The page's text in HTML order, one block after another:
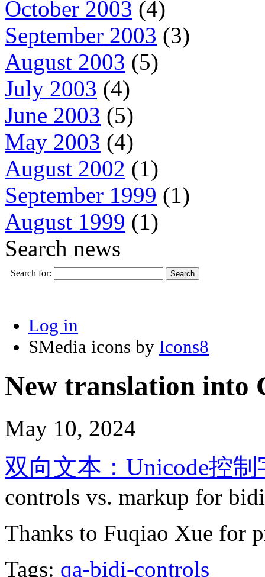
October 2003 (4)
September 2003 (3)
August 2003 (5)
July 2003 (4)
June 2003 (5)
May 2003 (4)
August 2002 (1)
September 1999 (1)
August 1999 (1)
Search news
Search for:
Log in
SMedia icons by Icons8
New translation into
May 10, 2024
双向文本：Unicode控
controls vs. markup for
Thanks to Fuqiao Xue for
Tags: qa-bidi-controls